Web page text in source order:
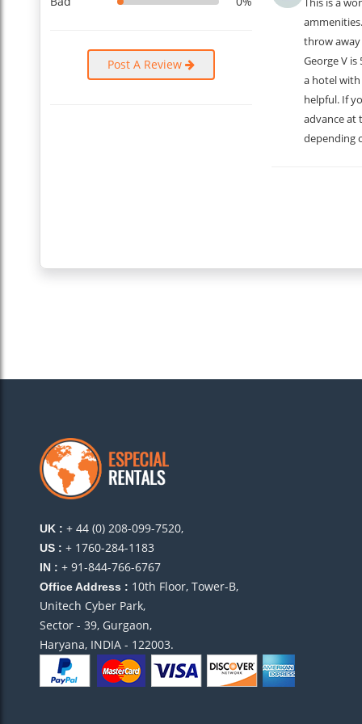
What could be the best way to know about the apartment
the reviews of the guests who visited this place:
Julie: “The apartment was stylish, well-located, and had
Marc: “I loved the elegant design and the comfort of the
Hélène: “Amazing location with beautiful views of Paris
Louis: “Everything exceeded my expectations. The
Nathalie: “I loved how quiet it was yet so close to
Post A Review
throw away
George V is
a hotel
helpful. If
advance at
depending
UK : + 44 (0) 208-099-7520,
US : + 1760-284-1183
IN : + 91-844-766-6767
Office Address : 10th Floor, Tower-B,
Unitech Cyber Park,
Sector - 39, Gurgaon,
Haryana, INDIA - 122003.